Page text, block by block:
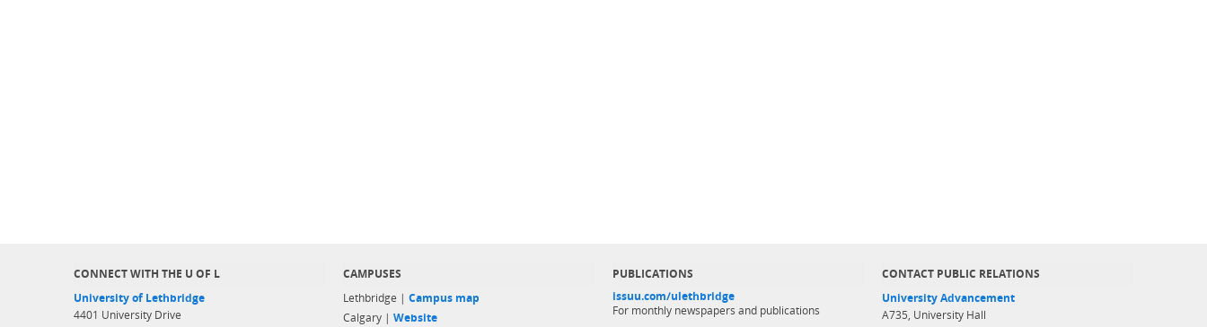
CONNECT WITH THE U OF L
University of Lethbridge
4401 University Drive
CAMPUSES
Lethbridge | Campus map
Calgary | Website
PUBLICATIONS
issuu.com/ulethbridge
For monthly newspapers and publications
CONTACT PUBLIC RELATIONS
University Advancement
A735, University Hall